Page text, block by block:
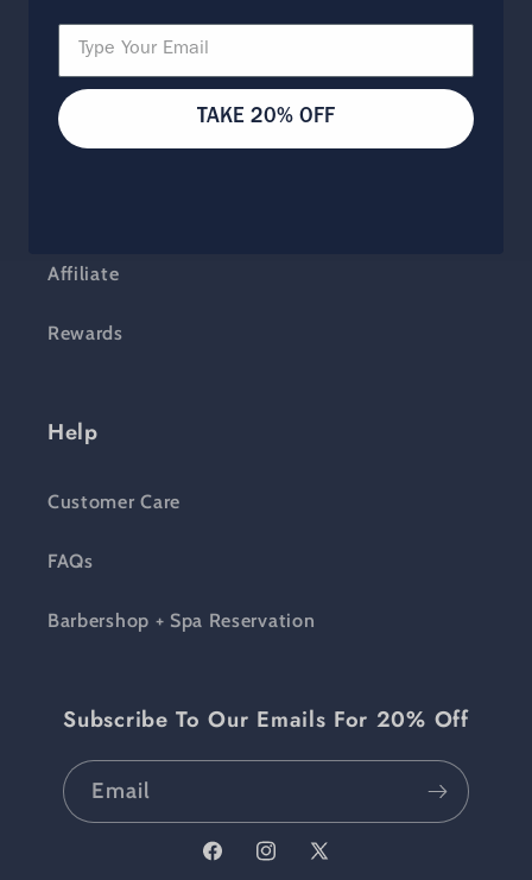
Programs
Expert Advice
Affiliate
Rewards
Help
Customer Care
FAQs
Barbershop + Spa Reservation
Subscribe To Our Emails For 20% Off
Email
FacebookInstagramX (Twitter)
TAKE 20% OFF